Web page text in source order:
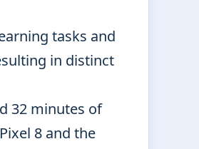
tasks and
in distinct
32 minutes of
8 and the